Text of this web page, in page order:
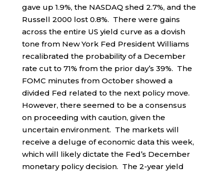
gave up 1.9%, the NASDAQ shed 2.7%, and the
Russell 2000 lost 0.8%. There were gains
across the entire US yield curve as a dovish
tone from New York Fed President Williams
recalibrated the probability of a December
rate cut to 71% from the prior day’s 39%. The
FOMC minutes from October showed a
divided Fed related to the next policy move.
However, there seemed to be a consensus
on proceeding with caution, given the
uncertain environment. The markets will
receive a deluge of economic data this week,
which will likely dictate the Fed’s December
monetary policy decision. The 2-year yield